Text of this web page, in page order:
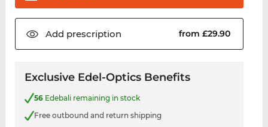
Add prescription from £29.90
Exclusive Edel-Optics Benefits
56Edebali remaining in stock
Free outbound and return shipping